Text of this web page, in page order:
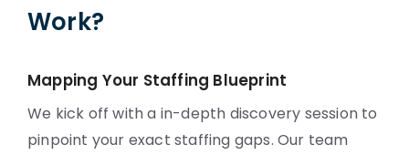
Work?
Mapping Your Staffing Blueprint
We kick off with a in-depth discovery session to
pinpoint your exact staffing gaps. Our team